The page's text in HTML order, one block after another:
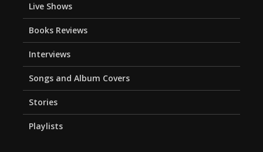
Live Shows
Books Reviews
Interviews
Songs and Album Covers
Stories
Playlists